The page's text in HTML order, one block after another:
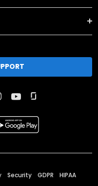
Security GDPR HIPAA